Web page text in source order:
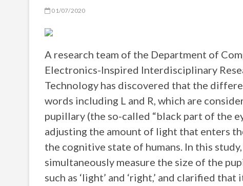
01/07/2020
A research team of the Department of
Electronics-Inspired Interdisciplinary
Technology has discovered that the
words including L and R, which are
pupillary (the so-called “black part of the
adjusting the amount of light that enters
the cognitive state of humans. In this
simultaneously measure the size of the
such as ‘light’ and ‘right,’ and clarified